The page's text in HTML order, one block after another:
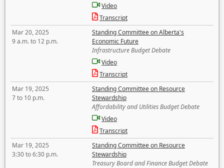
Video
Transcript
Mar 20, 2025
9 a.m. to 12 p.m.
Standing Committee on Alberta's
Economic Future
Infrastructure Budget Debate
Video
Transcript
Mar 19, 2025
7 to 10 p.m.
Standing Committee on Resource
Stewardship
Affordability and Utilities Budget Debate
Video
Transcript
Mar 19, 2025
3:30 to 6:30 p.m.
Standing Committee on Resource
Stewardship
Treasury Board and Finance Budget Debate